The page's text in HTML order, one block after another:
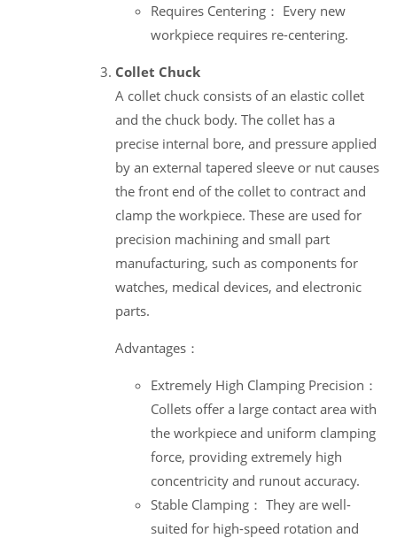
Requires Centering： Every new
workpiece requires re-centering.
Collet Chuck
A collet chuck consists of an elastic collet
and the chuck body. The collet has a
precise internal bore, and pressure applied
by an external tapered sleeve or nut causes
the front end of the collet to contract and
clamp the workpiece. These are used for
precision machining and small part
manufacturing, such as components for
watches, medical devices, and electronic
parts.
Advantages：
Extremely High Clamping Precision：
Collets offer a large contact area with
the workpiece and uniform clamping
force, providing extremely high
concentricity and runout accuracy.
Stable Clamping： They are well-
suited for high-speed rotation and